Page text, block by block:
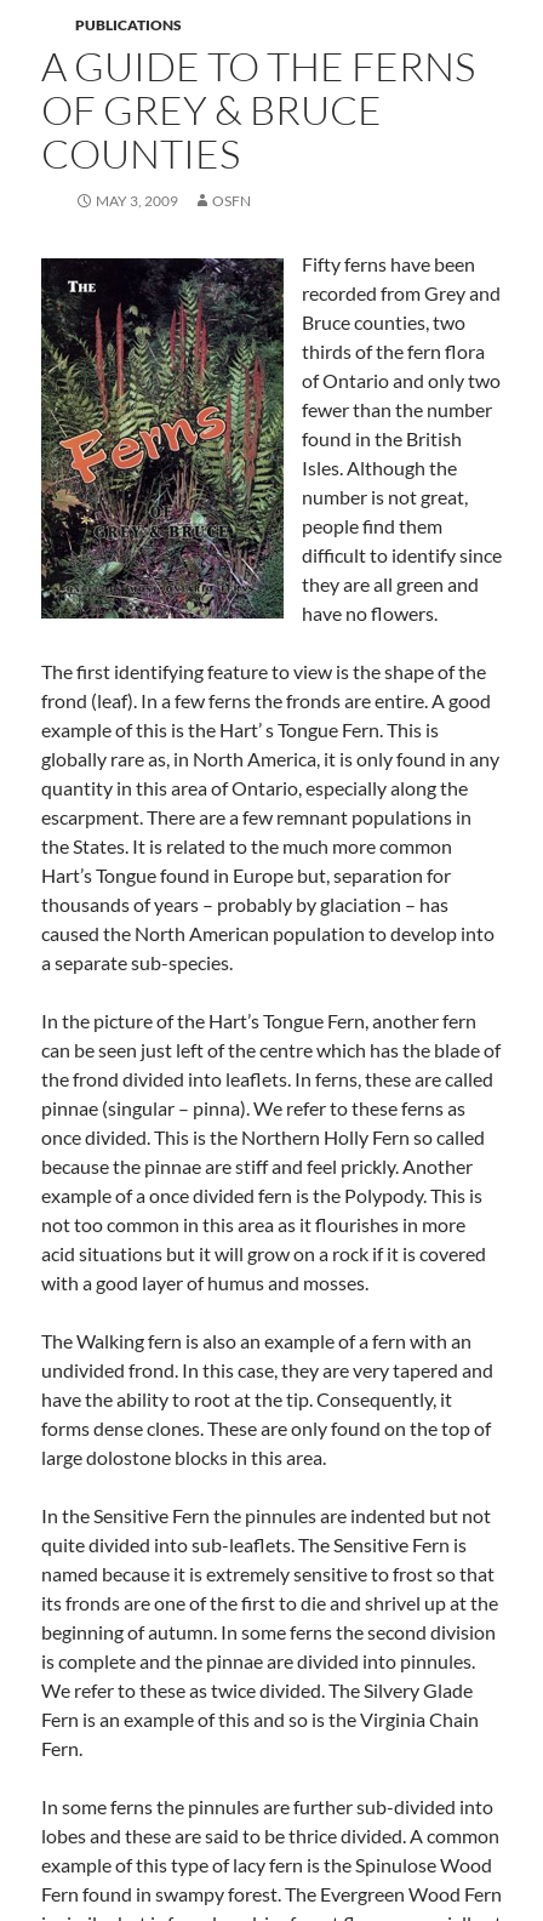
PUBLICATIONS
A GUIDE TO THE FERNS
OF GREY & BRUCE
COUNTIES
MAY 3, 2009 OSFN
Fifty ferns have been
recorded from Grey and
Bruce counties, two
thirds of the fern flora
of Ontario and only two
fewer than the number
found in the British
Isles. Although the
number is not great,
people find them
difficult to identify since
they are all green and
have no flowers.
The first identifying feature to view is the shape of the
frond (leaf). In a few ferns the fronds are entire. A good
example of this is the Hart’ s Tongue Fern. This is
globally rare as, in North America, it is only found in any
quantity in this area of Ontario, especially along the
escarpment. There are a few remnant populations in
the States. It is related to the much more common
Hart’s Tongue found in Europe but, separation for
thousands of years – probably by glaciation – has
caused the North American population to develop into
a separate sub-species.
In the picture of the Hart’s Tongue Fern, another fern
can be seen just left of the centre which has the blade of
the frond divided into leaflets. In ferns, these are called
pinnae (singular – pinna). We refer to these ferns as
once divided. This is the Northern Holly Fern so called
because the pinnae are stiff and feel prickly. Another
example of a once divided fern is the Polypody. This is
not too common in this area as it flourishes in more
acid situations but it will grow on a rock if it is covered
with a good layer of humus and mosses.
The Walking fern is also an example of a fern with an
undivided frond. In this case, they are very tapered and
have the ability to root at the tip. Consequently, it
forms dense clones. These are only found on the top of
large dolostone blocks in this area.
In the Sensitive Fern the pinnules are indented but not
quite divided into sub-leaflets. The Sensitive Fern is
named because it is extremely sensitive to frost so that
its fronds are one of the first to die and shrivel up at the
beginning of autumn. In some ferns the second division
is complete and the pinnae are divided into pinnules.
We refer to these as twice divided. The Silvery Glade
Fern is an example of this and so is the Virginia Chain
Fern.
In some ferns the pinnules are further sub-divided into
lobes and these are said to be thrice divided. A common
example of this type of lacy fern is the Spinulose Wood
Fern found in swampy forest. The Evergreen Wood Fern